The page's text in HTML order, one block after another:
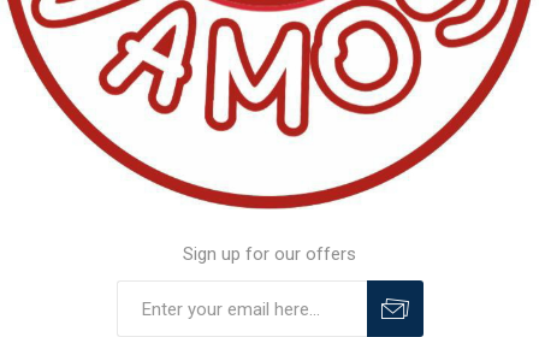
Sign up for our offers